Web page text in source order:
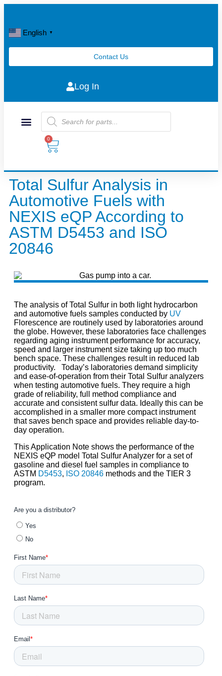
Log In
Contact Us
English ▼
0
Total Sulfur Analysis in
Automotive Fuels with
NEXIS eQP According to
ASTM D5453 and ISO
20846
The analysis of Total Sulfur in both light hydrocarbon
and automotive fuels samples conducted by UV
Florescence are routinely used by laboratories around
the globe. However, these laboratories face challenges
regarding aging instrument performance for accuracy,
speed and larger instrument size taking up too much
bench space. These challenges result in reduced lab
productivity. Today’s laboratories demand simplicity
and ease-of-operation from their Total Sulfur analyzers
when testing automotive fuels. They require a high
grade of reliability, full method compliance and
accurate and consistent sulfur data. Ideally this can be
accomplished in a smaller more compact instrument
that saves bench space and provides reliable day-to-
day operation.
This Application Note shows the performance of the
NEXIS eQP model Total Sulfur Analyzer for a set of
gasoline and diesel fuel samples in compliance to
ASTM D5453, ISO 20846 methods and the TIER 3
program.